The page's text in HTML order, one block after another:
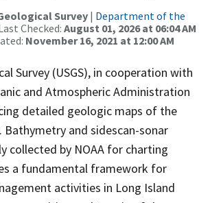
Survey| Department of the
Checked: August 01, 2026 at 06:04 AM
November 16, 2021 at 12:00 AM
Survey (USGS), in cooperation with
and Atmospheric Administration
detailed geologic maps of the
Bathymetry and sidescan-sonar
collected by NOAA for charting
a fundamental framework for
activities in Long Island